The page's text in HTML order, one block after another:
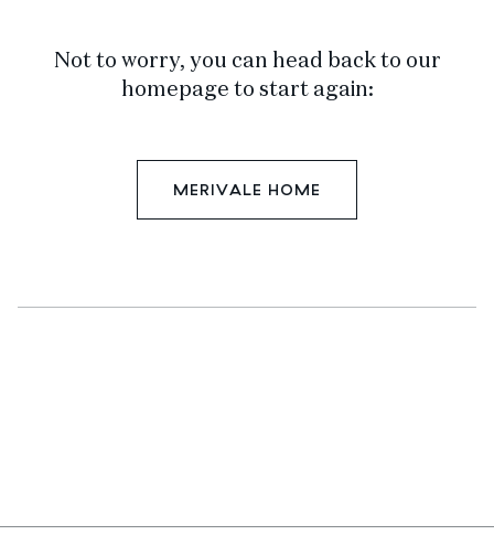
Not to worry, you can head back to our
homepage to start again:
MERIVALE HOME